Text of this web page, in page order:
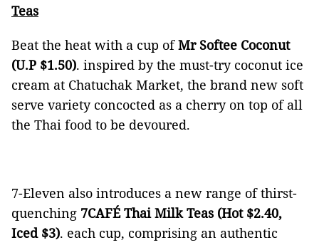
Teas
Beat the heat with a cup ofMr Softee Coconut
(U.P $1.50). inspired by the must-try coconut ice
cream at Chatuchak Market, the brand new soft
serve variety concocted as a cherry on top of all
the Thai food to be devoured.
7-Eleven also introduces a new range of thirst-
quenching 7CAFÉ Thai Milk Teas (Hot $2.40,
Iced $3). each cup, comprising an authentic